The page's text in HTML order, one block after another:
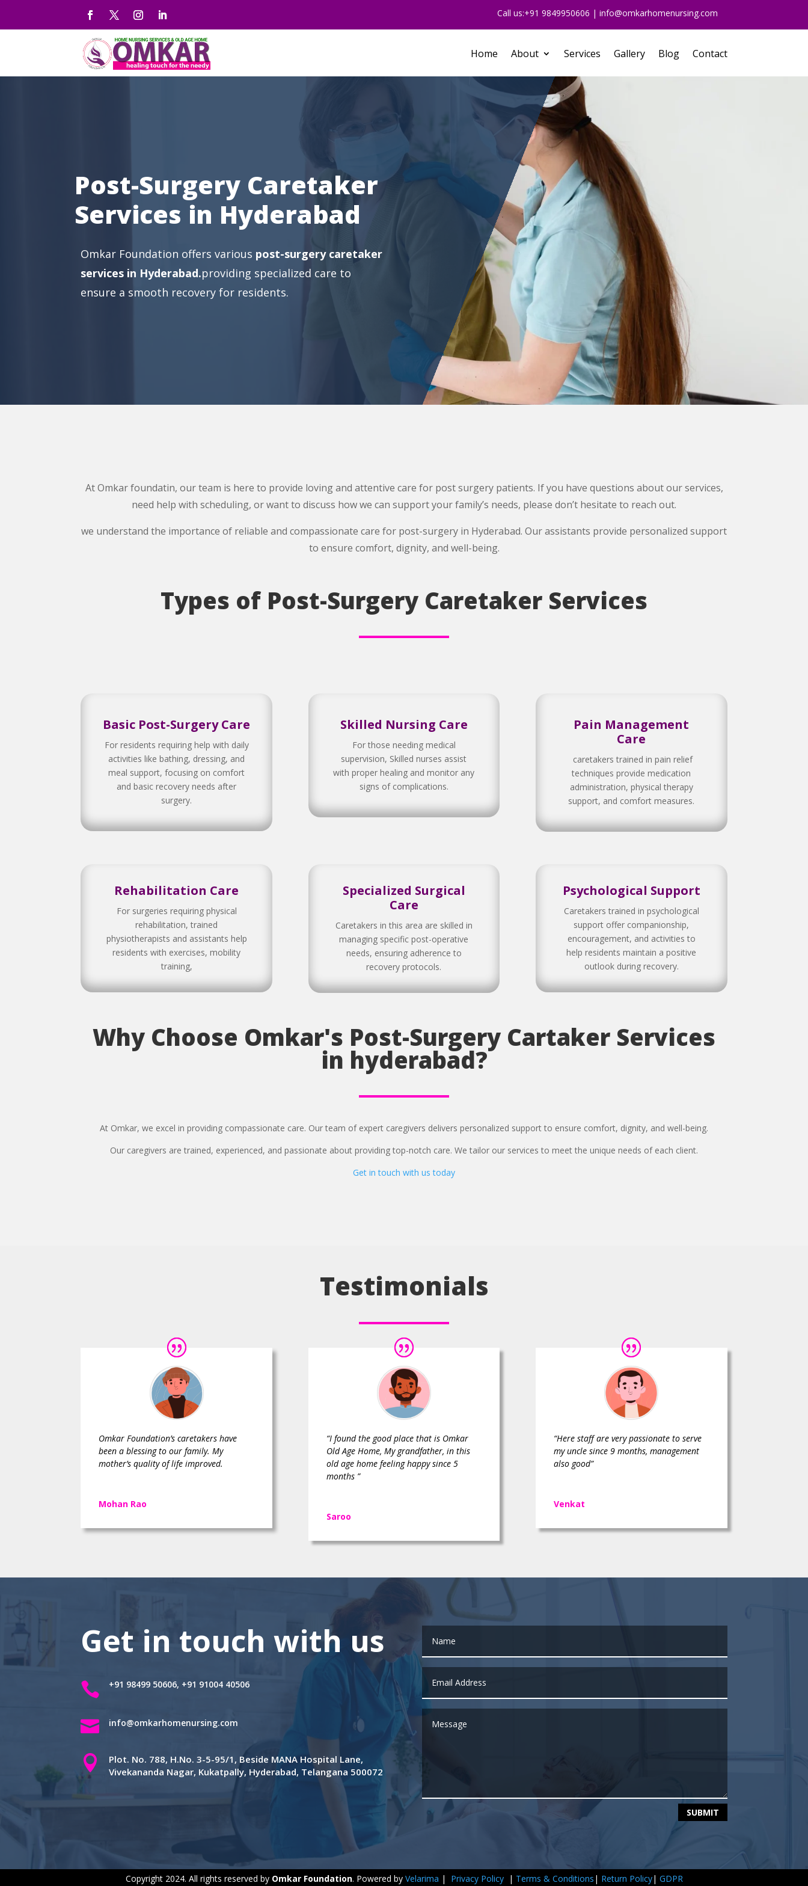
Call us:+91 9849950606 | info@omkarhomenursing.com
Home About Services Gallery Blog Contact
Post-Surgery Caretaker
Services in Hyderabad
Omkar Foundation offers various post-surgery caretaker
services in Hyderabad.providing specialized care to
ensure a smooth recovery for residents.
At Omkar foundatin, our team is here to provide loving and attentive care for post surgery patients. If you have questions about our services,
need help with scheduling, or want to discuss how we can support your family’s needs, please don’t hesitate to reach out.
we understand the importance of reliable and compassionate care for post-surgery in Hyderabad. Our assistants provide personalized support
to ensure comfort, dignity, and well-being.
Types of Post-Surgery Caretaker Services
Basic Post-Surgery Care
For residents requiring help with daily
activities like bathing, dressing, and
meal support, focusing on comfort
and basic recovery needs after
surgery.
Skilled Nursing Care
For those needing medical
supervision, Skilled nurses assist
with proper healing and monitor any
signs of complications.
Pain Management
Care
caretakers trained in pain relief
techniques provide medication
administration, physical therapy
support, and comfort measures.
Rehabilitation Care
For surgeries requiring physical
rehabilitation, trained
physiotherapists and assistants help
residents with exercises, mobility
training,
Specialized Surgical
Care
Caretakers in this area are skilled in
managing specific post-operative
needs, ensuring adherence to
recovery protocols.
Psychological Support
Caretakers trained in psychological
support offer companionship,
encouragement, and activities to
help residents maintain a positive
outlook during recovery.
Why Choose Omkar's Post-Surgery Cartaker Services
in hyderabad?
At Omkar, we excel in providing compassionate care. Our team of expert caregivers delivers personalized support to ensure comfort, dignity, and well-being.
Our caregivers are trained, experienced, and passionate about providing top-notch care. We tailor our services to meet the unique needs of each client.
Get in touch with us today
Testimonials
Omkar Foundation’s caretakers have
been a blessing to our family. My
mother’s quality of life improved.
Mohan Rao
“I found the good place that is Omkar
Old Age Home, My grandfather, in this
old age home feeling happy since 5
months ”
Saroo
“Here staff are very passionate to serve
my uncle since 9 months, management
also good”
Venkat
Get in touch with us
 +91 98499 50606, +91 91004 40506
 info@omkarhomenursing.com

Plot. No. 788, H.No. 3-5-95/1, Beside MANA Hospital Lane,
Vivekananda Nagar, Kukatpally, Hyderabad, Telangana 500072
SUBMIT
Copyright 2024. All rights reserved by Omkar Foundation. Powered by Velarima | Privacy Policy| Terms & Conditions | Return Policy| GDPR